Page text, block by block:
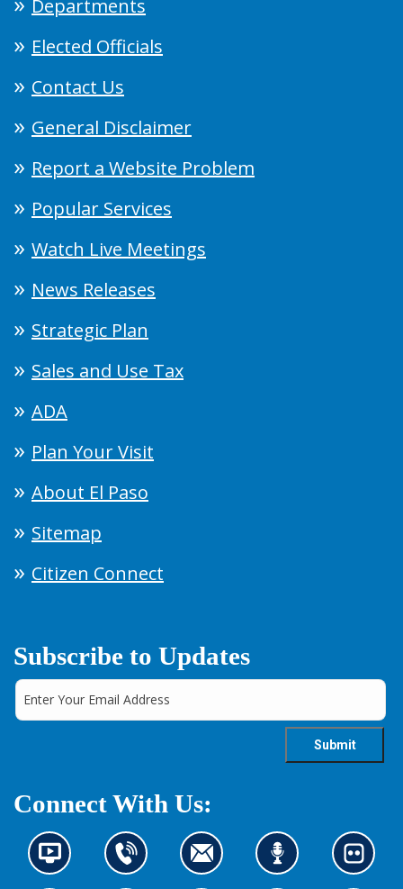
Departments
Elected Officials
Contact Us
General Disclaimer
Report a Website Problem
Popular Services
Watch Live Meetings
News Releases
Strategic Plan
Sales and Use Tax
ADA
Plan Your Visit
About El Paso
Sitemap
Citizen Connect
Subscribe to Updates
Connect With Us:
N
e
C
o
C
o
L
i
L
o